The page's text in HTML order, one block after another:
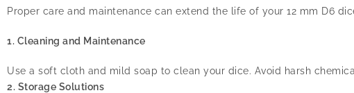
Proper care and maintenance can extend the life of your 12 mm D6
1. Cleaning and Maintenance
Use a soft cloth and mild soap to clean your dice. Avoid harsh
2. Storage Solutions